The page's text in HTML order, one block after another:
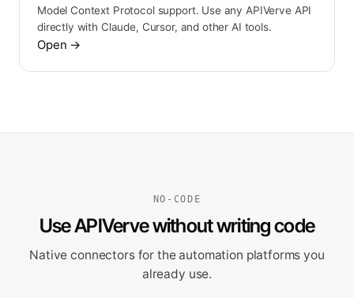
Model Context Protocol support. Use any APIVerve API
directly with Claude, Cursor, and other AI tools.
Open →
NO-CODE
Use APIVerve without writing code
Native connectors for the automation platforms you
already use.